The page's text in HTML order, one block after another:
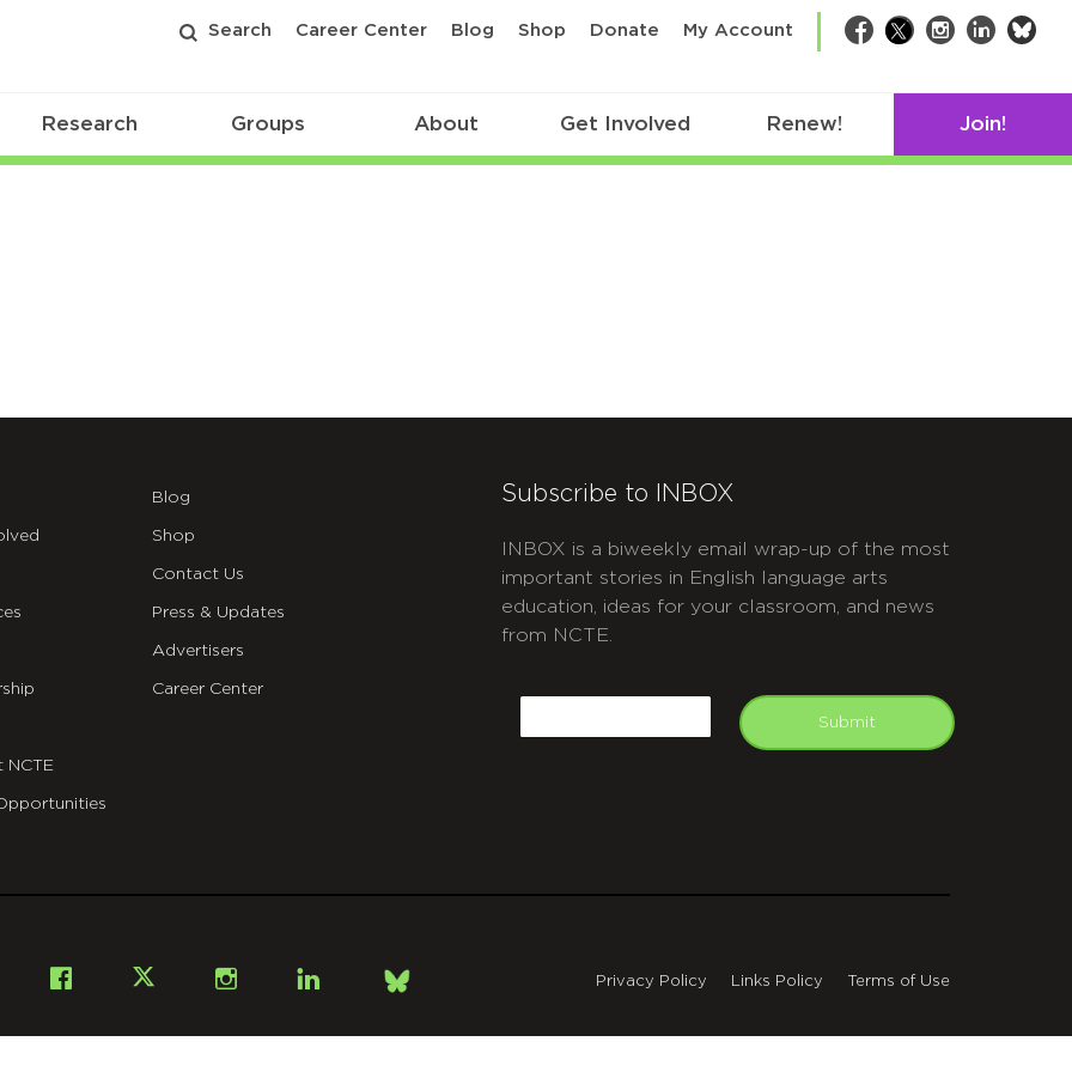
Search Career Center Blog Shop Donate My Account Facebook
TwitterInstagram
LinkedIn
Research Groups About Get Involved Renew! Join!
NCTE
Blog
Shop
Contact Us
Press & Updates
Advertisers
Career Center
Subscribe to INBOX
INBOX is a biweekly email wrap-up of the most
important stories in English language arts
education, ideas for your classroom, and news
from NCTE.
Submit
Facebook InstagramLinkedIn
Bsky
Privacy Policy Links Policy Terms of Use